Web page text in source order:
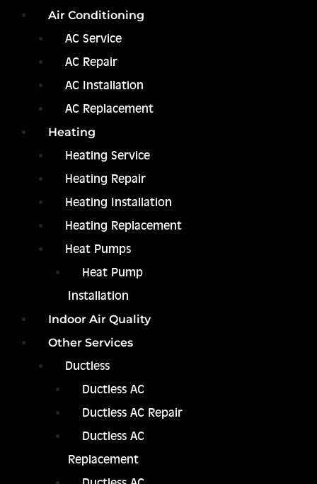
Air Conditioning
AC Service
AC Repair
AC Installation
AC Replacement
Heating
Heating Service
Heating Repair
Heating Installation
Heating Replacement
Heat Pumps
Heat Pump
Installation
Indoor Air Quality
Other Services
Ductless
Ductless AC
Ductless AC Repair
Ductless AC
Replacement